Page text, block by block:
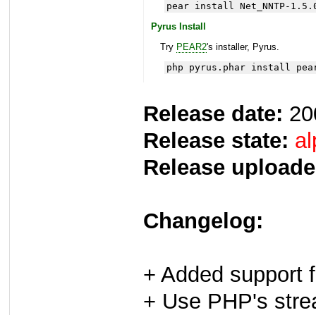
pear install Net_NNTP-
Pyrus Install
Try PEAR2's installer, Pyrus.
php pyrus.phar install
Release date:
Release state:
Release
Changelog:
+ Added support
+ Use PHP's